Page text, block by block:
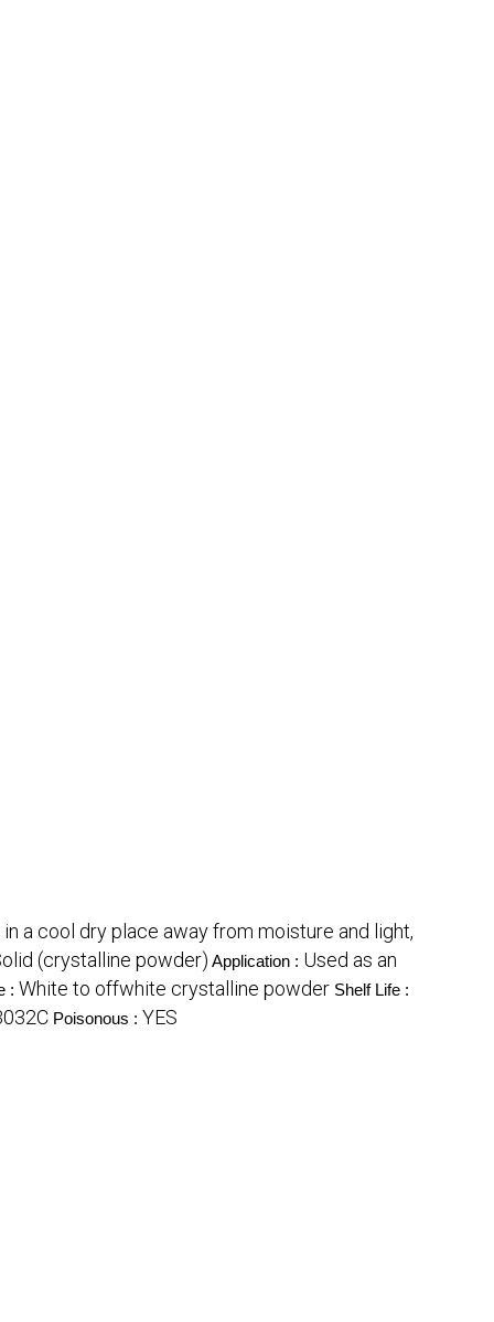
a cool dry place away from moisture and light,
(crystalline powder) Application : Used as an
: White to offwhite crystalline powder Shelf Life :
Poisonous : YES